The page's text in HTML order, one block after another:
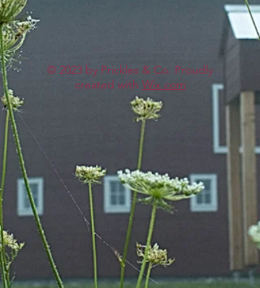
© 2023 by Prickles & Co. Proudly
created with Wix.com